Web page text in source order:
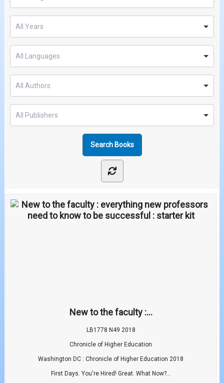
New to the faculty :...
LB1778 N49 2018
Chronicle of Higher Education
Washington DC : Chronicle of Higher Education 2018
First Days. You're Hired! Great. What Now?...